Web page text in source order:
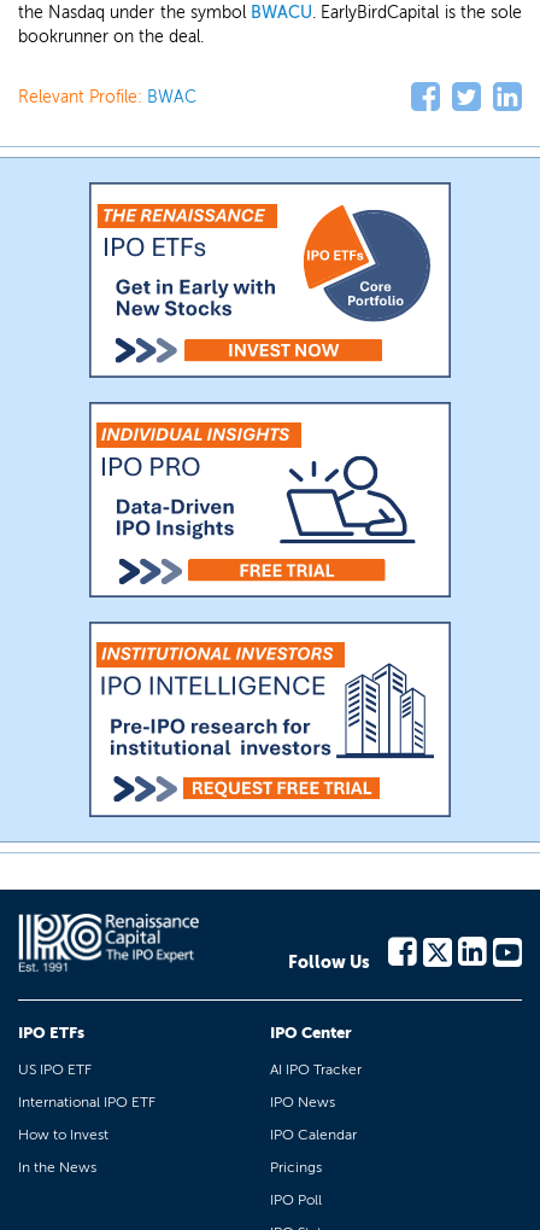
the Nasdaq under the symbol BWACU. EarlyBirdCapital is the sole
bookrunner on the deal.
Relevant Profile: BWAC
Follow Us
IPO ETFs
US IPO ETF
International IPO ETF
How to Invest
In the News
IPO Center
AI IPO Tracker
IPO News
IPO Calendar
Pricings
IPO Poll